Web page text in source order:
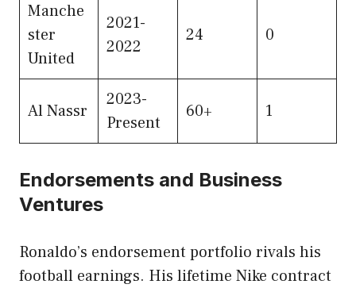
Manche
ster
United
2021-
2022
24 0
Al Nassr
2023-
Present
60+ 1
Endorsements and Business
Ventures
Ronaldo’s endorsement portfolio rivals his
football earnings. His lifetime Nike contract